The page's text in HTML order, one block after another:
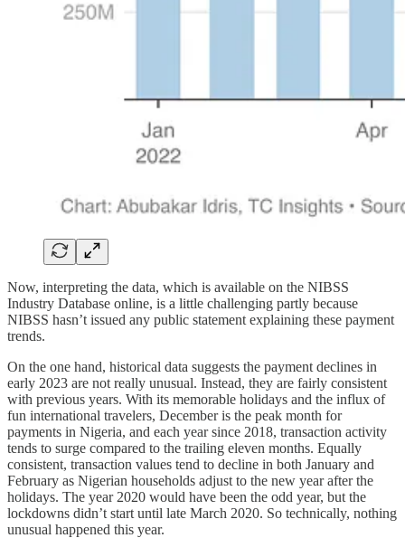
Now, interpreting the data, which is available on the NIBSS
Industry Database online, is a little challenging partly because
NIBSS hasn’t issued any public statement explaining these payment
trends.
On the one hand, historical data suggests the payment declines in
early 2023 are not really unusual. Instead, they are fairly consistent
with previous years. With its memorable holidays and the influx of
fun international travelers, December is the peak month for
payments in Nigeria, and each year since 2018, transaction activity
tends to surge compared to the trailing eleven months. Equally
consistent, transaction values tend to decline in both January and
February as Nigerian households adjust to the new year after the
holidays. The year 2020 would have been the odd year, but the
lockdowns didn’t start until late March 2020. So technically, nothing
unusual happened this year.